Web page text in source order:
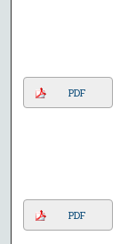
PDF
PDF